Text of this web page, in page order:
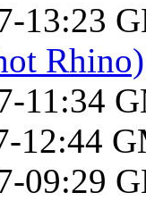
13:23
Rhino)
11:34
12:44
09:29